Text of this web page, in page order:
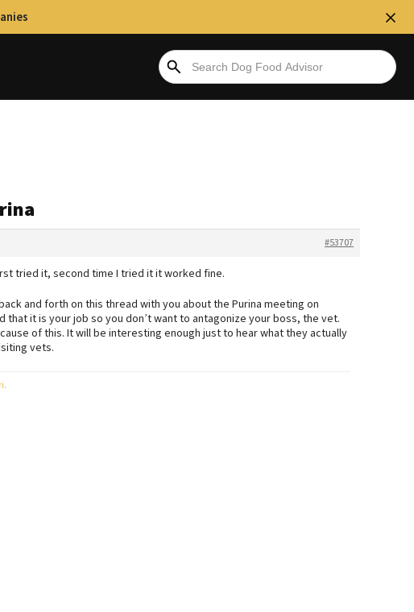
#53707
tried it, second time I tried it it worked fine.
and forth on this thread with you about the Purina meeting on
it is your job so you don’t want to antagonize your boss, the vet.
of this. It will be interesting enough just to hear what they actually
vets.
.